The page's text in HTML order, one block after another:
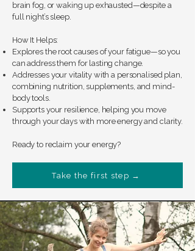
brain fog, or waking up exhausted—despite a
full night’s sleep.
How It Helps:
Explores the root causes of your fatigue—so you
can address them for lasting change.
Addresses your vitality with a personalised plan,
combining nutrition, supplements, and mind-
body tools.
Supports your resilience, helping you move
through your days with more energy and clarity.
Ready to reclaim your energy?
Take the first step →